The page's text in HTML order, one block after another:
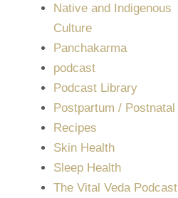
Native and Indigenous
Culture
Panchakarma
podcast
Podcast Library
Postpartum / Postnatal
Recipes
Skin Health
Sleep Health
The Vital Veda Podcast